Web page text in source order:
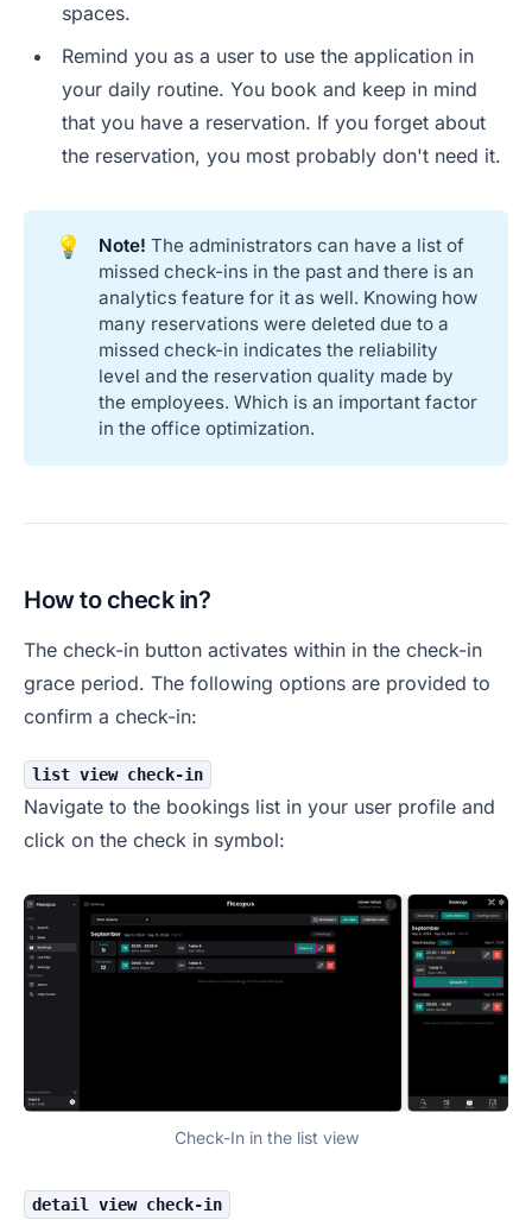
spaces.
Remind you as a user to use the application in
your daily routine. You book and keep in mind
that you have a reservation. If you forget about
the reservation, you most probably don't need it.
💡 Note! The administrators can have a list of
missed check-ins in the past and there is an
analytics feature for it as well. Knowing how
many reservations were deleted due to a
missed check-in indicates the reliability
level and the reservation quality made by
the employees. Which is an important factor
in the office optimization.
How to check in?
The check-in button activates within in the check-in
grace period. The following options are provided to
confirm a check-in:
list view check-in
Navigate to the bookings list in your user profile and
click on the check in symbol:
Check-In in the list view
detail view check-in